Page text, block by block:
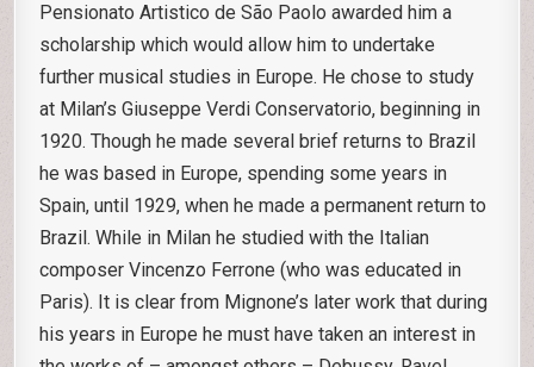
Pensionato Artistico de São Paolo awarded him a
scholarship which would allow him to undertake
further musical studies in Europe. He chose to study
at Milan’s Giuseppe Verdi Conservatorio, beginning in
1920. Though he made several brief returns to Brazil
he was based in Europe, spending some years in
Spain, until 1929, when he made a permanent return to
Brazil. While in Milan he studied with the Italian
composer Vincenzo Ferrone (who was educated in
Paris). It is clear from Mignone’s later work that during
his years in Europe he must have taken an interest in